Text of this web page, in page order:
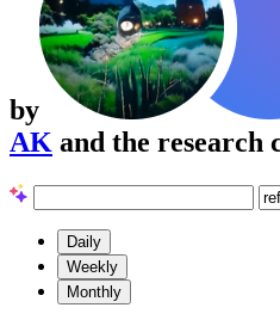
by
AK and the research
Daily
Weekly
Monthly